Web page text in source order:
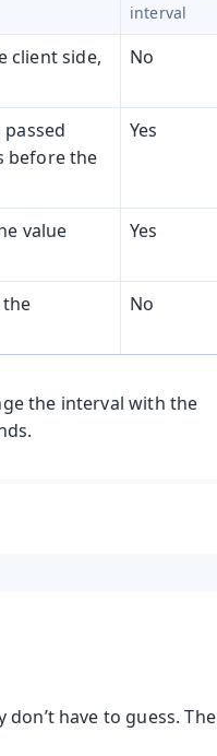
interval
client side,
No
before the
Yes
value
Yes
No
the interval with the
have to guess. The